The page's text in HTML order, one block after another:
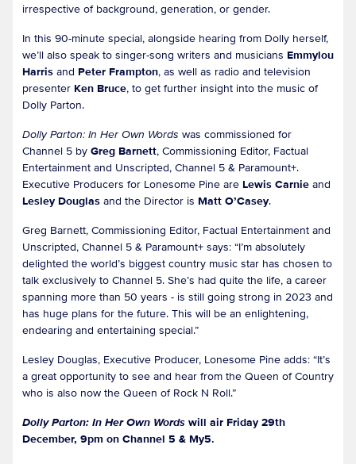
irrespective of background, generation, or gender.
In this 90-minute special, alongside hearing from Dolly herself,
we’ll also speak to singer-song writers and musicians Emmylou
Harris and Peter Frampton, as well as radio and television
presenter Ken Bruce, to get further insight into the music of
Dolly Parton.
Dolly Parton: In Her Own Words was commissioned for
Channel 5 by Greg Barnett, Commissioning Editor, Factual
Entertainment and Unscripted, Channel 5 & Paramount+.
Executive Producers for Lonesome Pine are Lewis Carnie and
Lesley Douglas and the Director is Matt O’Casey.
Greg Barnett, Commissioning Editor, Factual Entertainment and
Unscripted, Channel 5 & Paramount+ says: “I’m absolutely
delighted the world’s biggest country music star has chosen to
talk exclusively to Channel 5. She’s had quite the life, a career
spanning more than 50 years - is still going strong in 2023 and
has huge plans for the future. This will be an enlightening,
endearing and entertaining special.”
Lesley Douglas, Executive Producer, Lonesome Pine adds: “It’s
a great opportunity to see and hear from the Queen of Country
who is also now the Queen of Rock N Roll.”
Dolly Parton: In Her Own Words will air Friday 29th
December, 9pm on Channel 5 & My5.